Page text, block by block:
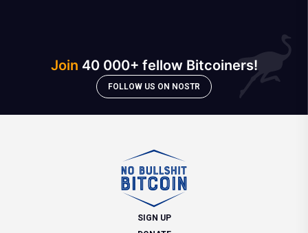
Join 40 000+ fellow Bitcoiners!
FOLLOW US ON NOSTR
SIGN UP